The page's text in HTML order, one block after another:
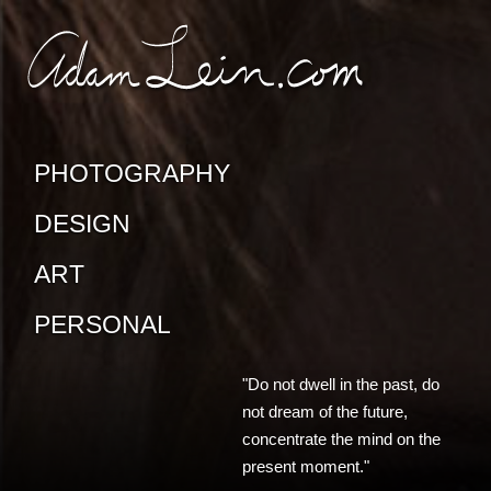
SKIP TO CONTENT
CONTACT ADAM
PHOTOGRAPHY
DESIGN
ART
PERSONAL
"Do not dwell in the past, do
not dream of the future,
concentrate the mind on the
present moment."